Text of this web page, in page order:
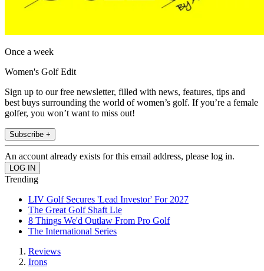
Once a week
Women's Golf Edit
Sign up to our free newsletter, filled with news, features, tips and
best buys surrounding the world of women’s golf. If you’re a female
golfer, you won’t want to miss out!
Subscribe +
An account already exists for this email address, please log in.
Trending
LIV Golf Secures 'Lead Investor' For 2027
The Great Golf Shaft Lie
8 Things We'd Outlaw From Pro Golf
The International Series
Reviews
Irons